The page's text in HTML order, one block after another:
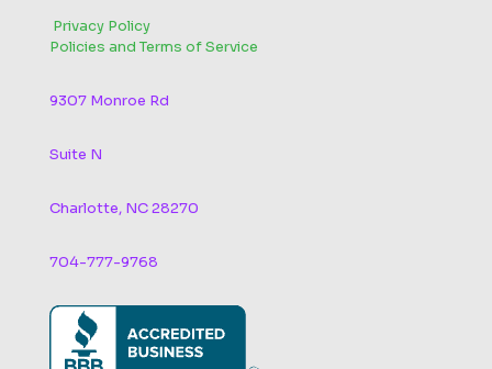
Privacy Policy
Policies and Terms of Service
9307 Monroe Rd
Suite N
Charlotte, NC 28270
704-777-9768